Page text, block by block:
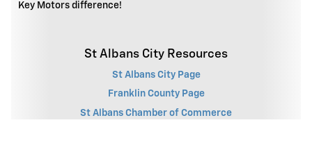
Key Motors difference!
St Albans City Resources
St Albans City Page
Franklin County Page
St Albans Chamber of Commerce